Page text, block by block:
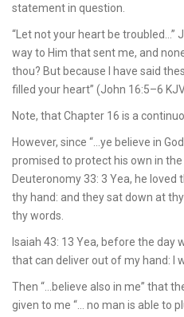
statement in question.
“Let not your heart be troubled…”
way to Him that sent me, and
thou? But because I have said
filled your heart” (John 16:5–6
Note, that Chapter 16 is a
However, since “…ye believe in
promised to protect his own in
Deuteronomy 33: 3 Yea, he loved
thy hand: and they sat down at
thy words.
Isaiah 43: 13 Yea, before the day
that can deliver out of my hand: I
Then “…believe also in me” that
given to me “… no man is able to